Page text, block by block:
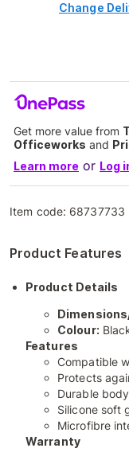
Change
Get more value from
Officeworks and
Learn more or Log
Item code: 68737733
Product Features
Product Details
Colour:
Features
Compatible
Protects
Durable body
Silicone soft
Microfibre
Warranty